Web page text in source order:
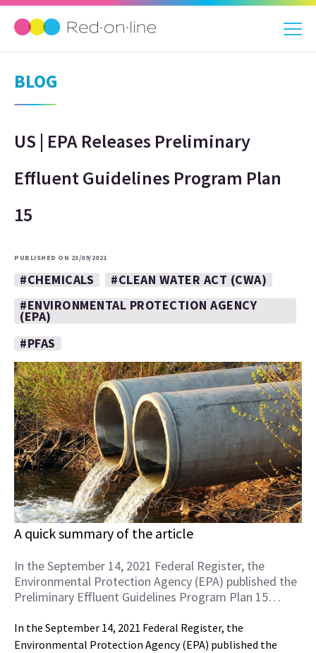
BLOG
US | EPA Releases Preliminary
Effluent Guidelines Program Plan
15
PUBLISHED ON 23/09/2021
#CHEMICALS
#CLEAN WATER ACT (CWA)
#ENVIRONMENTAL PROTECTION AGENCY
(EPA)
#PFAS
A quick summary of the article
In the September 14, 2021 Federal Register, the
Environmental Protection Agency (EPA) published the
Preliminary Effluent Guidelines Program Plan 15…
In the September 14, 2021 Federal Register, the
Environmental Protection Agency (EPA) published the